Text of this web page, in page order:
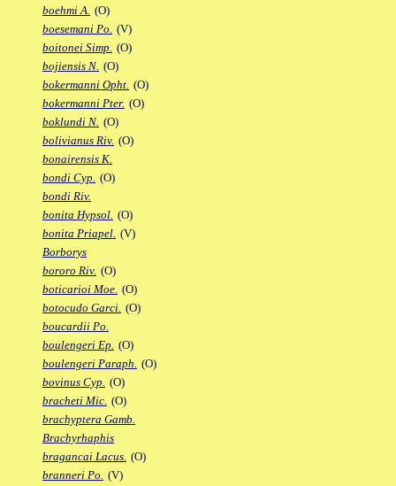
boehmi A. (O)
boesemani Po. (V)
boitonei Simp. (O)
bojiensis N. (O)
bokermanni Opht. (O)
bokermanni Pter. (O)
boklundi N. (O)
bolivianus Riv. (O)
bonairensis K.
bondi Cyp. (O)
bondi Riv.
bonita Hypsol. (O)
bonita Priapel. (V)
Borborys
bororo Riv. (O)
boticarioi Moe. (O)
botocudo Garci. (O)
boucardii Po.
boulengeri Ep. (O)
boulengeri Paraph. (O)
bovinus Cyp. (O)
bracheti Mic. (O)
brachyptera Gamb.
Brachyrhaphis
bragancai Lacus. (O)
branneri Po. (V)